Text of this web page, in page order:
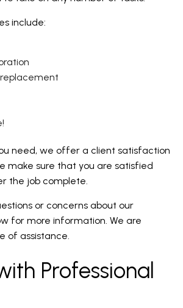
include:
need, we offer a client satisfaction
make sure that you are satisfied
the job complete.
or concerns about our
for more information. We are
of assistance.
Professional